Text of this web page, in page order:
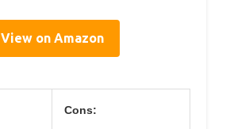
View on Amazon
Cons: